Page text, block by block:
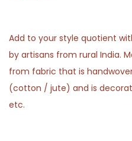
Add to your style quotient
by artisans from rural India.
from fabric that is
(cotton / jute) and is
etc.